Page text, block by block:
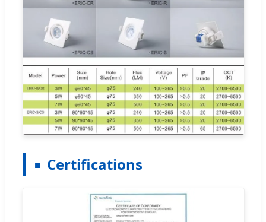
Certifications